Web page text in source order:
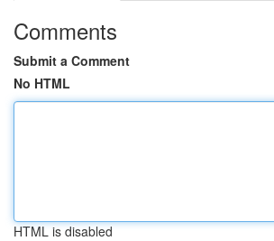
Comments
Submit a Comment
No HTML
HTML is disabled